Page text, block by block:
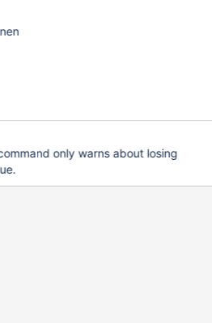
only warns about losing